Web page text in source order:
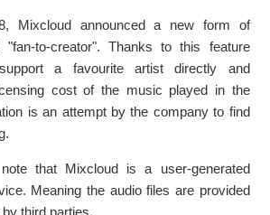
Mixcloud announced a new form of
"fan-to-creator". Thanks to this feature
a favourite artist directly and
cost of the music played in the
is an attempt by the company to find
that Mixcloud is a user-generated
Meaning the audio files are provided
third parties.